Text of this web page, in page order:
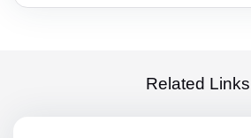
Related Links